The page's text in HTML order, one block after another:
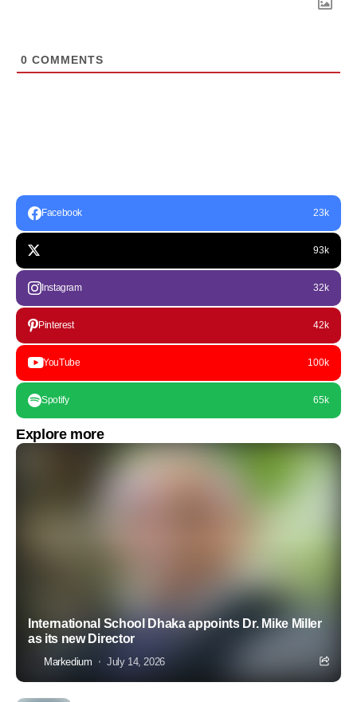
0 COMMENTS
Facebook 23k
93k
Instagram 32k
Pinterest 42k
YouTube 100k
Spotify 65k
Explore more
International School Dhaka appoints Dr. Mike Miller
as its new Director
Markedium July 14, 2026